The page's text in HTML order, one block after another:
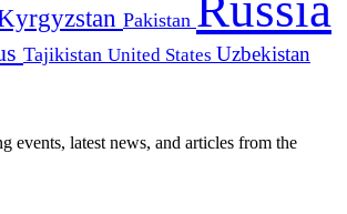
Pakistan
Tajikistan United States Uzbekistan
events, latest news, and articles from the